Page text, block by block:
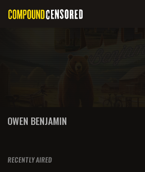
OWEN BENJAMIN
RECENTLY AIRED